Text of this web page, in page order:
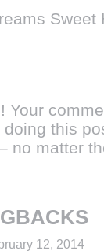
Sweet
Your
this
no matter
12, 2014